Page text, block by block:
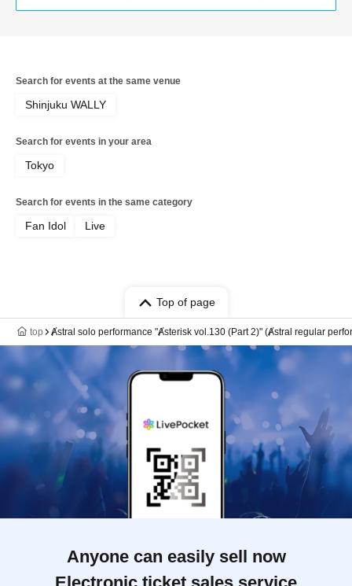
Search for events at the same venue
Shinjuku WALLY
Search for events in your area
Tokyo
Search for events in the same category
Fan Idol Live
Top of page
top Ⱥstral solo performance "Ⱥsterisk vol.130 (Part 2)" (Ⱥstral regular
Anyone can easily sell now